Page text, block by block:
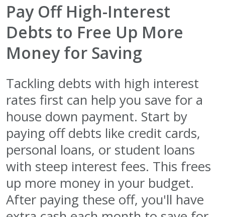
Pay Off High-Interest
Debts to Free Up More
Money for Saving
Tackling debts with high interest
rates first can help you save for a
house down payment. Start by
paying off debts like credit cards,
personal loans, or student loans
with steep interest fees. This frees
up more money in your budget.
After paying these off, you'll have